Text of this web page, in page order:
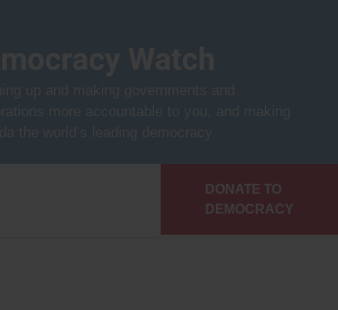
DONATE TO
DEMOCRACY